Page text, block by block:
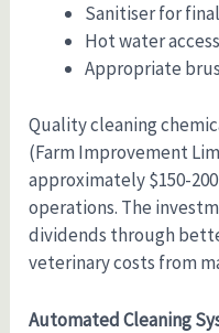
Sanitiser for
Hot water
Appropriate
Quality cleaning
(Farm Improvement
approximately $150-
operations. The
dividends through
veterinary costs from
Automated Cleaning